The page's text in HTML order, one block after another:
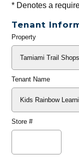
*Denotes a
Tenant
General
Property
Tenant Name
Store #